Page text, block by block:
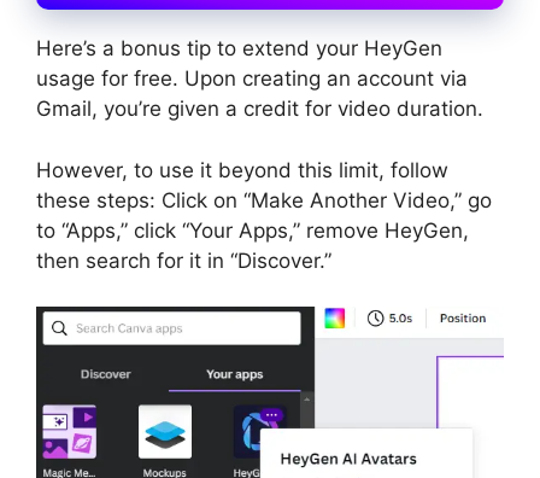
Here’s a bonus tip to extend your HeyGen
usage for free. Upon creating an account via
Gmail, you’re given a credit for video duration.
However, to use it beyond this limit, follow
these steps: Click on “Make Another Video,” go
to “Apps,” click “Your Apps,” remove HeyGen,
then search for it in “Discover.”